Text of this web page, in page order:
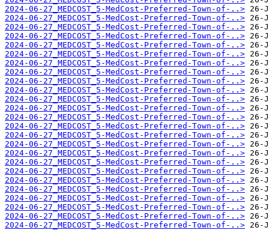
2024-06-27_MEDCOST_5-MedCost-Preferred-Town-of-..>
2024-06-27_MEDCOST_5-MedCost-Preferred-Town-of-..>
2024-06-27_MEDCOST_5-MedCost-Preferred-Town-of-..>
2024-06-27_MEDCOST_5-MedCost-Preferred-Town-of-..>
2024-06-27_MEDCOST_5-MedCost-Preferred-Town-of-..>
2024-06-27_MEDCOST_5-MedCost-Preferred-Town-of-..>
2024-06-27_MEDCOST_5-MedCost-Preferred-Town-of-..>
2024-06-27_MEDCOST_5-MedCost-Preferred-Town-of-..>
2024-06-27_MEDCOST_5-MedCost-Preferred-Town-of-..>
2024-06-27_MEDCOST_5-MedCost-Preferred-Town-of-..>
2024-06-27_MEDCOST_5-MedCost-Preferred-Town-of-..>
2024-06-27_MEDCOST_5-MedCost-Preferred-Town-of-..>
2024-06-27_MEDCOST_5-MedCost-Preferred-Town-of-..>
2024-06-27_MEDCOST_5-MedCost-Preferred-Town-of-..>
2024-06-27_MEDCOST_5-MedCost-Preferred-Town-of-..>
2024-06-27_MEDCOST_5-MedCost-Preferred-Town-of-..>
2024-06-27_MEDCOST_5-MedCost-Preferred-Town-of-..>
2024-06-27_MEDCOST_5-MedCost-Preferred-Town-of-..>
2024-06-27_MEDCOST_5-MedCost-Preferred-Town-of-..>
2024-06-27_MEDCOST_5-MedCost-Preferred-Town-of-..>
2024-06-27_MEDCOST_5-MedCost-Preferred-Town-of-..>
2024-06-27_MEDCOST_5-MedCost-Preferred-Town-of-..>
2024-06-27_MEDCOST_5-MedCost-Preferred-Town-of-..>
2024-06-27_MEDCOST_5-MedCost-Preferred-Town-of-..>
2024-06-27_MEDCOST_5-MedCost-Preferred-Town-of-..>